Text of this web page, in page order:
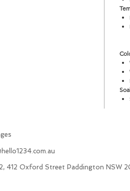
412 Oxford Street Paddington NSW